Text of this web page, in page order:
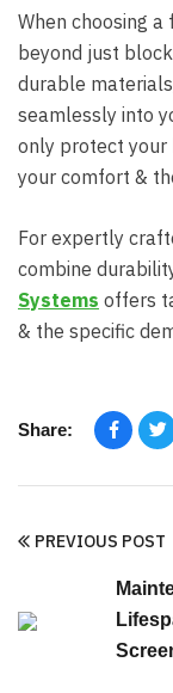
When choosing
beyond just
durable
seamlessly into
only protect your
your comfort &
For expertly
combine
Systems offers
& the specific
Share:
PREVIOUS POST